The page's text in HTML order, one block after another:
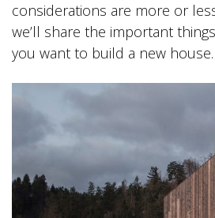
considerations are more or
we’ll share the important
you want to build a new house.